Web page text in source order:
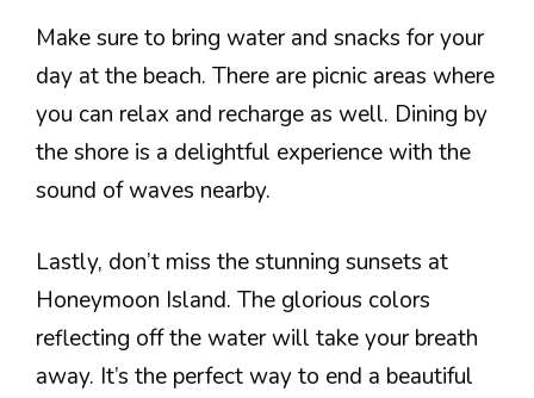
Make sure to bring water and snacks for your
day at the beach. There are picnic areas where
you can relax and recharge as well. Dining by
the shore is a delightful experience with the
sound of waves nearby.
Lastly, don’t miss the stunning sunsets at
Honeymoon Island. The glorious colors
reflecting off the water will take your breath
away. It’s the perfect way to end a beautiful